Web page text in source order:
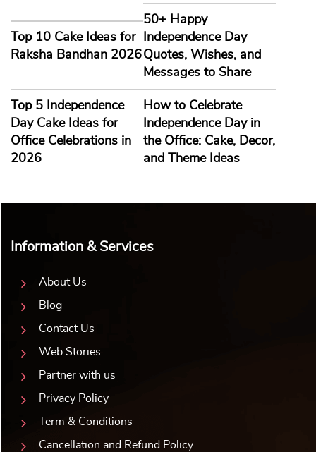
Top 10 Cake Ideas for
Raksha Bandhan 2026
50+ Happy
Independence Day
Quotes, Wishes, and
Messages to Share
Top 5 Independence
Day Cake Ideas for
Office Celebrations in
2026
How to Celebrate
Independence Day in
the Office: Cake, Decor,
and Theme Ideas
Information & Services
About Us
Blog
Contact Us
Web Stories
Partner with us
Privacy Policy
Term & Conditions
Cancellation and Refund Policy